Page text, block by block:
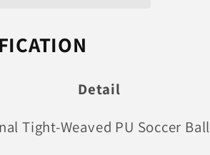
Detail
Tight-Weaved PU Soccer Ball